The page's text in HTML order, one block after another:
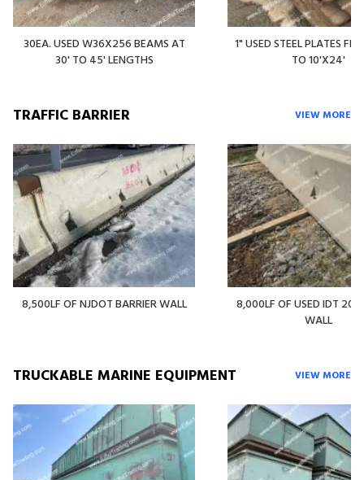
30EA. USED W36X256 BEAMS AT
30' TO 45' LENGTHS
1" USED STEEL PLATES
TO 10'X24'
TRAFFIC BARRIER VIEW MORE
8,500LF OF NJDOT BARRIER WALL
8,000LF OF USED IDT 20'
WALL
TRUCKABLE MARINE EQUIPMENT VIEW MORE